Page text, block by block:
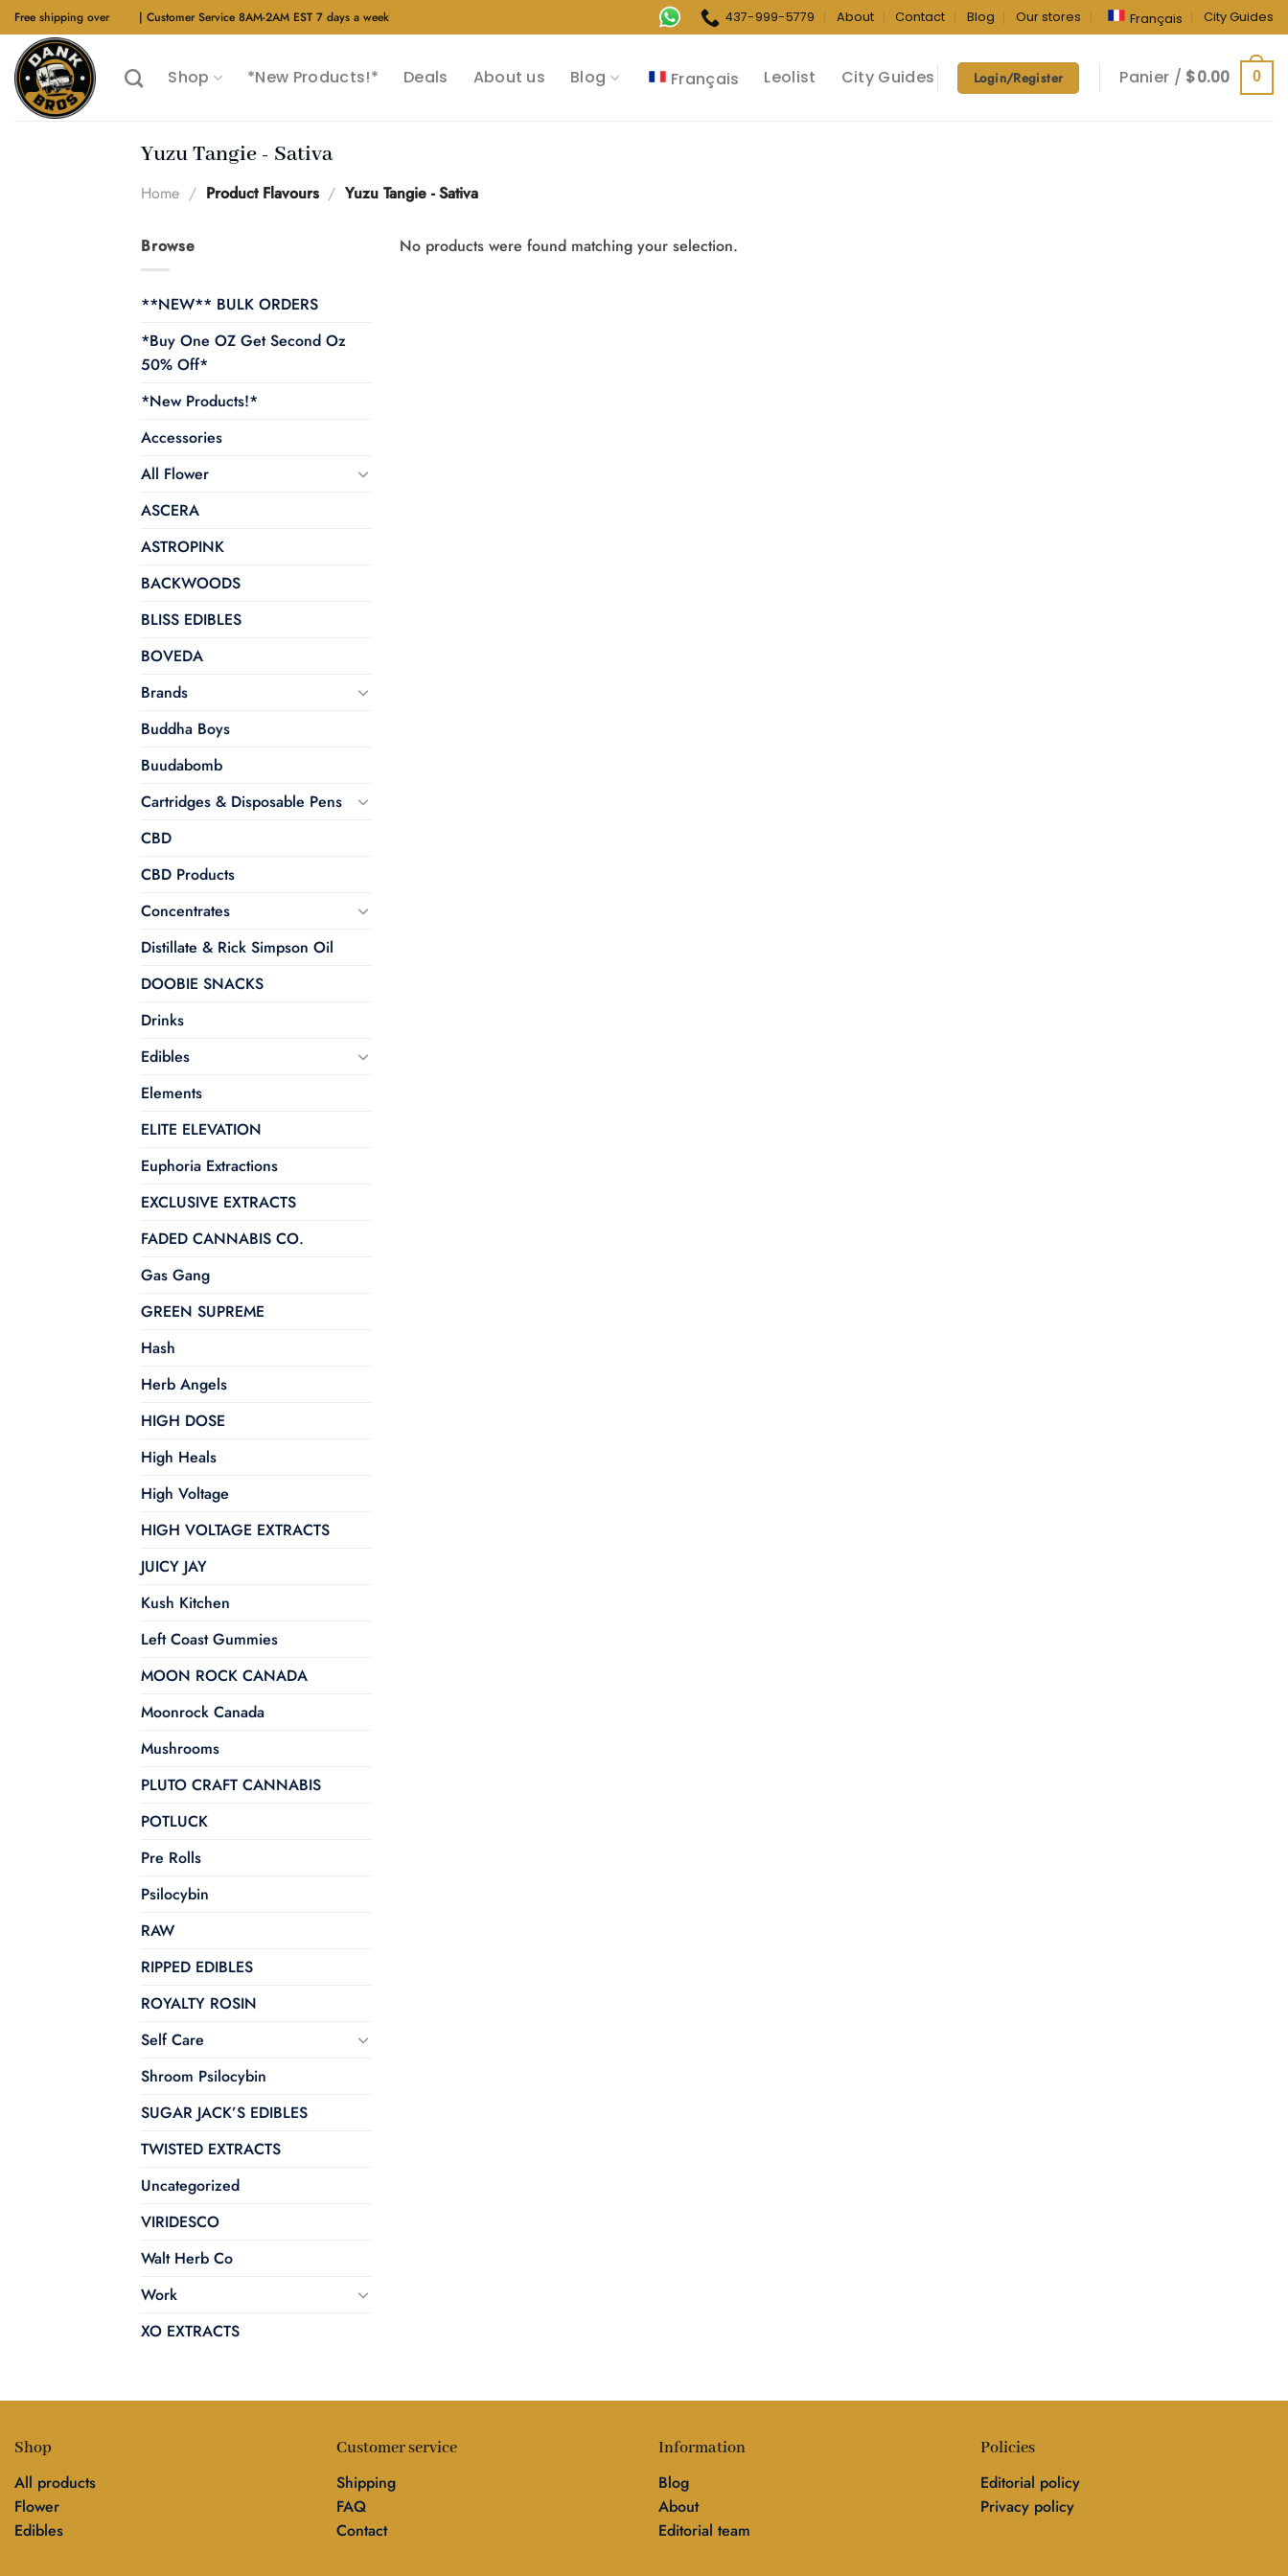
Skip
to
content
Free shipping over | Customer Service 8AM-2AM EST 7 days a week 437-999-5779 About Contact Blog Our stores Français City Guides
Shop *New Products!* Deals About us Blog Français Leolist City Guides Login/Register Panier / $0.00 0
Yuzu Tangie - Sativa
Home / Product Flavours / Yuzu Tangie - Sativa
Browse
**NEW** BULK ORDERS
*Buy One OZ Get Second Oz
50% Off*
*New Products!*
Accessories
All Flower
ASCERA
ASTROPINK
BACKWOODS
BLISS EDIBLES
BOVEDA
Brands
Buddha Boys
Buudabomb
Cartridges & Disposable Pens
CBD
CBD Products
Concentrates
Distillate & Rick Simpson Oil
DOOBIE SNACKS
Drinks
Edibles
Elements
ELITE ELEVATION
Euphoria Extractions
EXCLUSIVE EXTRACTS
FADED CANNABIS CO.
Gas Gang
GREEN SUPREME
Hash
Herb Angels
HIGH DOSE
High Heals
High Voltage
HIGH VOLTAGE EXTRACTS
JUICY JAY
Kush Kitchen
Left Coast Gummies
MOON ROCK CANADA
Moonrock Canada
Mushrooms
PLUTO CRAFT CANNABIS
POTLUCK
Pre Rolls
Psilocybin
RAW
RIPPED EDIBLES
ROYALTY ROSIN
Self Care
Shroom Psilocybin
SUGAR JACK’S EDIBLES
TWISTED EXTRACTS
Uncategorized
VIRIDESCO
Walt Herb Co
Work
XO EXTRACTS
No products were found matching your selection.
Shop
All products
Flower
Edibles
Customer service
Shipping
FAQ
Contact
Information
Blog
About
Editorial team
Policies
Editorial policy
Privacy policy